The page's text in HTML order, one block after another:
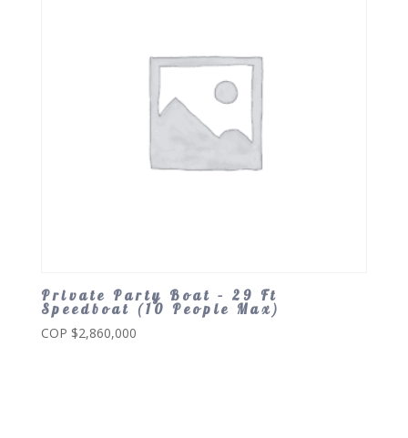
Private Party Boat – 29 Ft
Speedboat (10 People Max)
COP $2,860,000